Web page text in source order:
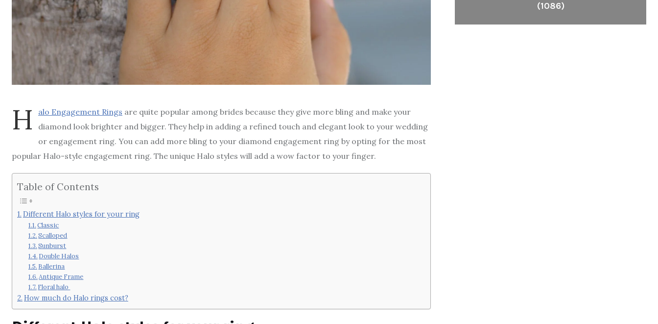
H alo Engagement Rings are quite popular among brides because they give more bling and make your
diamond look brighter and bigger. They help in adding a refined touch and elegant look to your wedding
or engagement ring. You can add more bling to your diamond engagement ring by opting for the most
popular Halo-style engagement ring. The unique Halo styles will add a wow factor to your finger.
Table of Contents
Different Halo styles for your ring
Classic
Scalloped
Sunburst
Double Halos
Ballerina
Antique Frame
Floral halo
How much do Halo rings cost?
(1086)